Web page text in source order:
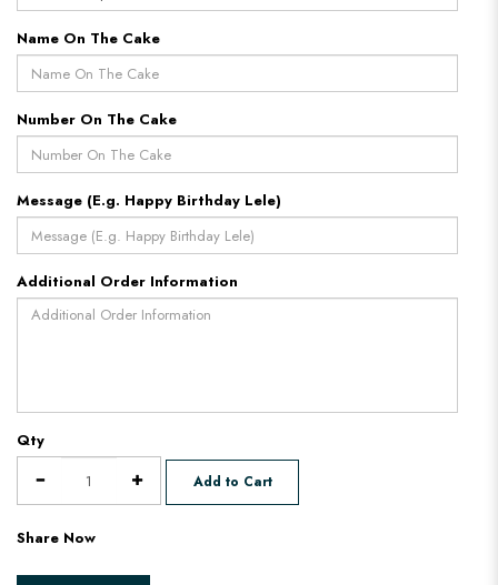
Name On The Cake
Number On The Cake
Message (E.g. Happy Birthday Lele)
Additional Order Information
Qty
Add to Cart
Share Now